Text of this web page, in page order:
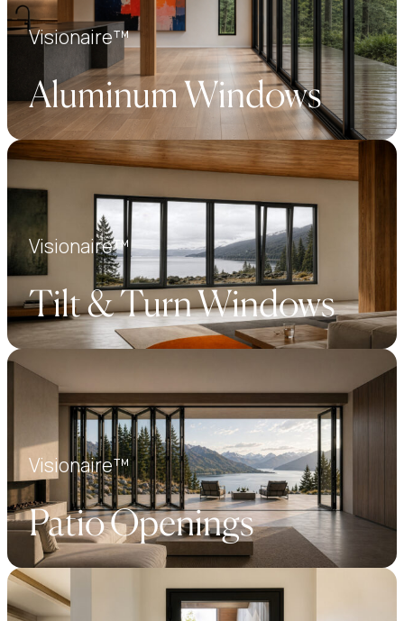
Visionaire™
Aluminum Windows
Visionaire™
Tilt & Turn Windows
Visionaire™
Patio Openings